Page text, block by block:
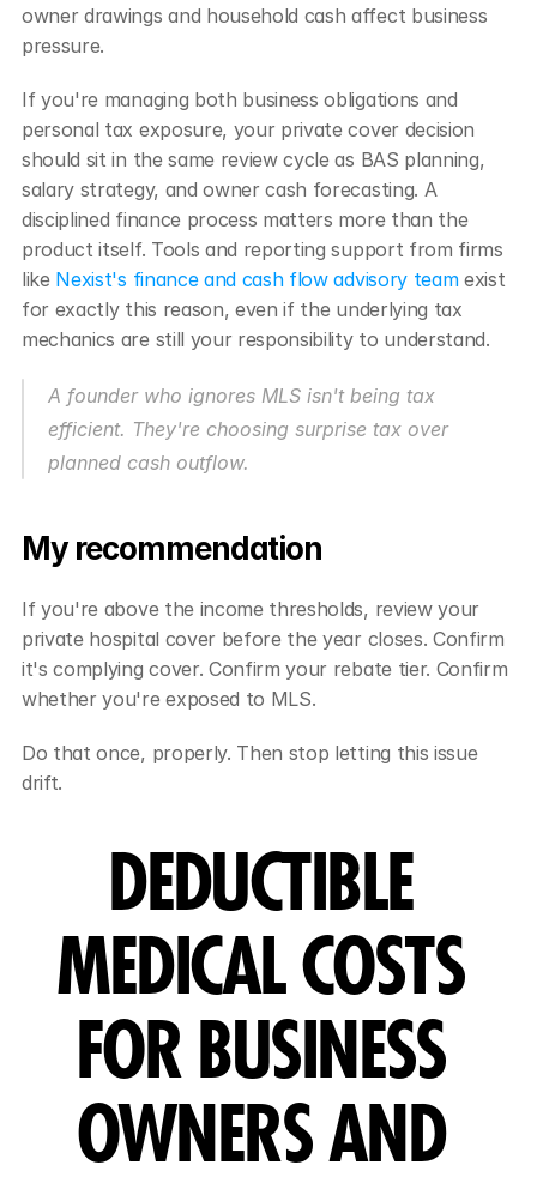
owner drawings and household cash affect business
pressure.
If you're managing both business obligations and
personal tax exposure, your private cover decision
should sit in the same review cycle as BAS planning,
salary strategy, and owner cash forecasting. A
disciplined finance process matters more than the
product itself. Tools and reporting support from firms
like Nexist's finance and cash flow advisory team exist
for exactly this reason, even if the underlying tax
mechanics are still your responsibility to understand.
A founder who ignores MLS isn't being tax
efficient. They're choosing surprise tax over
planned cash outflow.
My recommendation
If you're above the income thresholds, review your
private hospital cover before the year closes. Confirm
it's complying cover. Confirm your rebate tier. Confirm
whether you're exposed to MLS.
Do that once, properly. Then stop letting this issue
drift.
DEDUCTIBLE
MEDICAL COSTS
FOR BUSINESS
OWNERS AND